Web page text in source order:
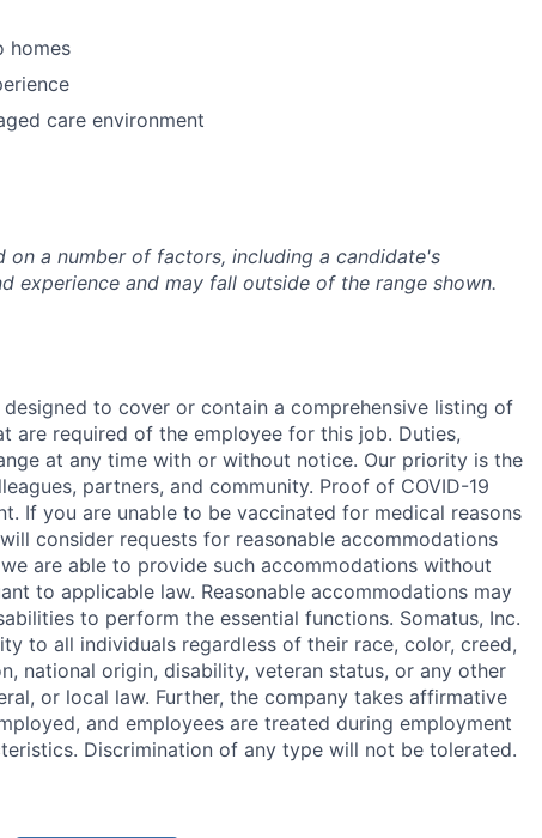
homes
care environment
a number of factors, including a candidate's
experience and may fall outside of the range shown.
to cover or contain a comprehensive listing of
are required of the employee for this job. Duties,
at any time with or without notice. Our priority is the
partners, and community. Proof of COVID-19
If you are unable to be vaccinated for medical reasons
consider requests for reasonable accommodations
are able to provide such accommodations without
to applicable law. Reasonable accommodations may
to perform the essential functions. Somatus, Inc.
to all individuals regardless of their race, color, creed,
national origin, disability, veteran status, or any other
or local law. Further, the company takes affirmative
and employees are treated during employment
Discrimination of any type will not be tolerated.